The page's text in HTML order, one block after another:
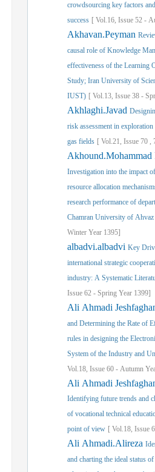
crowdsourcing key factors
success [ Vol.16, Issue 52 -
Akhavan.Peyman
causal role of Knowledge
effectiveness of the Learning
Study; Iran University of Science &
IUST) [ Vol.13, Issue 38 -
Akhlaghi.Javad
risk assessment in
gas fields [ Vol.21, Issue 70 ,
Akhound.Mohammad
Investigation into the impact
resource allocation
research performance of
Chamran University of Ahvaz
Winter Year 1395]
albadvi.albadvi Key
international strategic
industry: A Systematic
Issue 62 - Spring Year 1399]
Ali Ahmadi
and Determining the Rate of
rules in designing the
System of the Industry and
Vol.18, Issue 60 - Autumn
Ali Ahmadi
Identifying future trends and
of vocational technical
point of view [ Vol.18, Issue
Ali Ahmadi.Alireza
and charting the ideal status